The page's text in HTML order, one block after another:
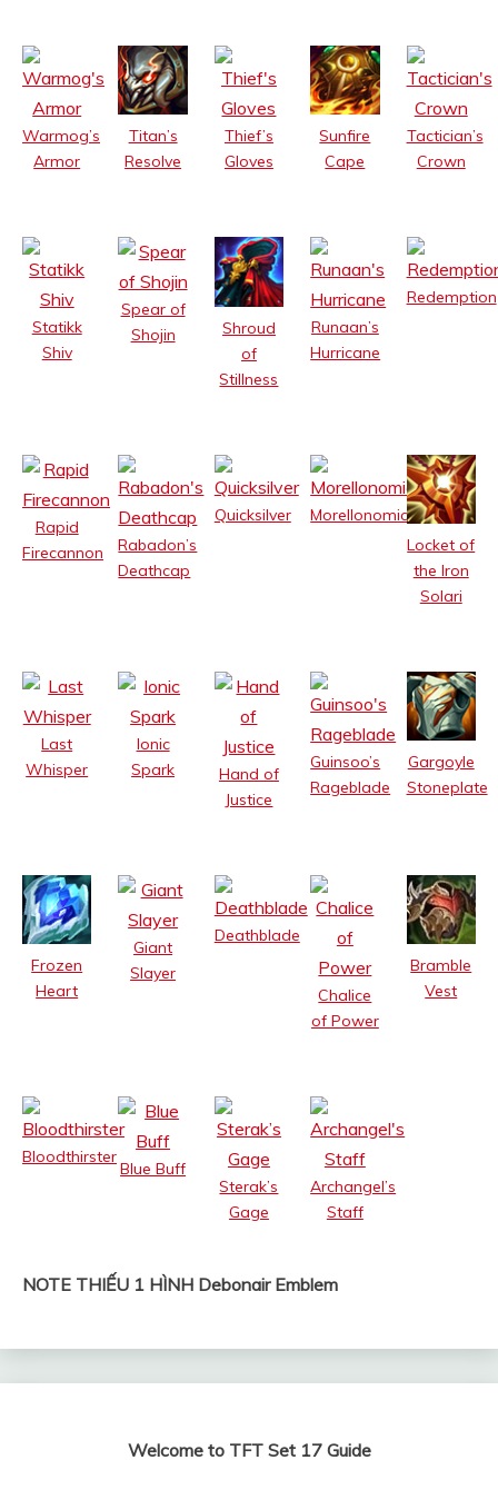
Warmog’s
Armor
Titan’s
Resolve
Thief’s
Gloves
Sunfire
Cape
Tactician’s
Crown
Statikk
Shiv
Spear of
Shojin
Shroud
of
Stillness
Runaan’s
Hurricane
Redemption
Rapid
Firecannon
Rabadon’s
Deathcap
Quicksilver
Morellonomicon
Locket of
the Iron
Solari
Last
Whisper
Ionic
Spark
Hand of
Justice
Guinsoo’s
Rageblade
Gargoyle
Stoneplate
Frozen
Heart
Giant
Slayer
Deathblade
Chalice
of Power
Bramble
Vest
Bloodthirster
Blue Buff
Sterak’s
Gage
Archangel’s
Staff
NOTE THIẾU 1 HÌNH Debonair Emblem
Welcome to TFT Set 17 Guide